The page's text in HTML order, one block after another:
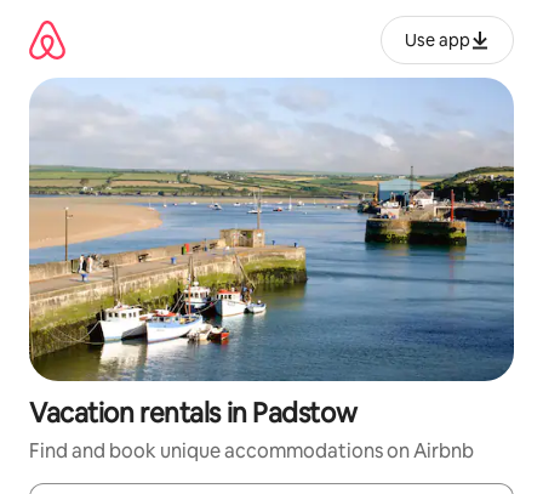
content
Use app
Vacation rentals in Padstow
Find and book unique accommodations on Airbnb